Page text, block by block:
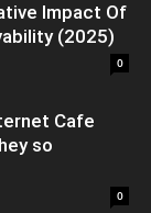
Impact Of
(2025)
0
Cafe
so
0